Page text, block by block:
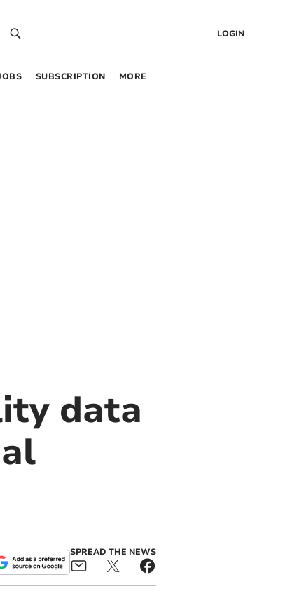
LOGIN
SUBSCRIPTION MORE
data
SPREAD THE NEWS